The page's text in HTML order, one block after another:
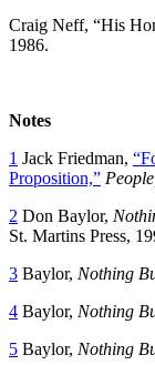
Craig Neff, “His
1986.
Notes
1 Jack Friedman,
Proposition,” People,
2 Don Baylor,
St. Martins Press,
3 Baylor, Nothing
4 Baylor, Nothing
5 Baylor, Nothing